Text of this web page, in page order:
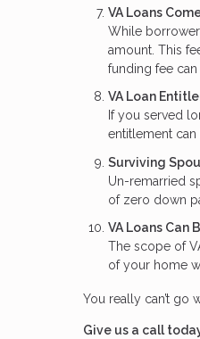
VA Loans
While
amount. This
funding fee can
VA Loan
If you served
entitlement can
Surviving
Un-remarried
of zero down
VA Loans Can
The scope of
of your home
You really can’t go
Give us a call